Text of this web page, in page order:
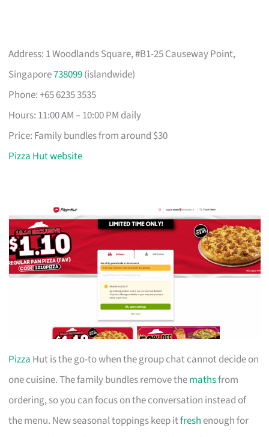
Address: 1 Woodlands Square, #B1-25 Causeway Point,
Singapore738099(islandwide)
Phone: +65 6235 3535
Hours: 11:00 AM – 10:00 PM daily
Price: Family bundles from around $30
Pizza Hut website
Pizza Hut is the go-to when the group chat cannot decide on
one cuisine. The family bundles remove themathsfrom
ordering, so you can focus on the conversation instead of
the menu. New seasonal toppings keep itfreshenough for